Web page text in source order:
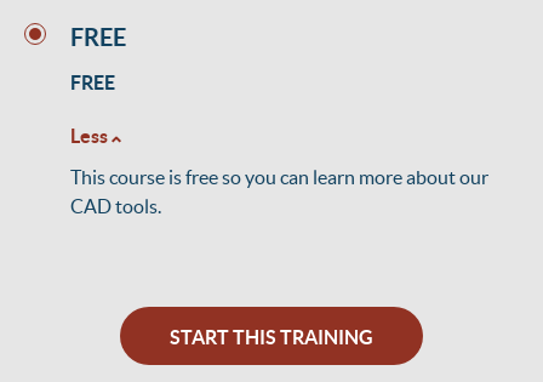
FREE
FREE
Less
This course is free so you can learn more about our
CAD tools.
START THIS TRAINING